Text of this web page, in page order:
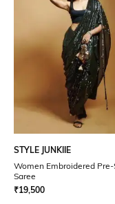
STYLE JUNKIIE
Women Embroidered
Saree
₹19,500